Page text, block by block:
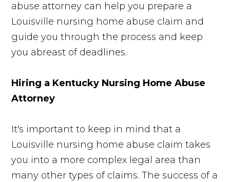
abuse attorney can help you prepare a
Louisville nursing home abuse claim and
guide you through the process and keep
you abreast of deadlines.
Hiring a Kentucky Nursing Home Abuse
Attorney
It's important to keep in mind that a
Louisville nursing home abuse claim takes
you into a more complex legal area than
many other types of claims. The success of a